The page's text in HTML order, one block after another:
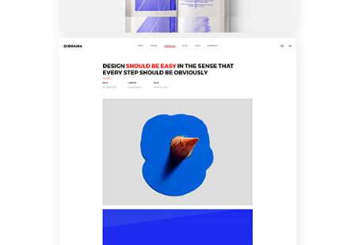
CUSTOM LAYOUT
TWO